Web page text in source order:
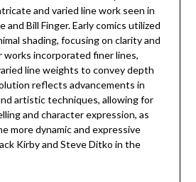
and varied line work seen in
and Bill Finger. Early comics utilized
shading, focusing on clarity and
works incorporated finer lines,
line weights to convey depth
reflects advancements in
artistic techniques, allowing for
and character expression, as
more dynamic and expressive
Kirby and Steve Ditko in the